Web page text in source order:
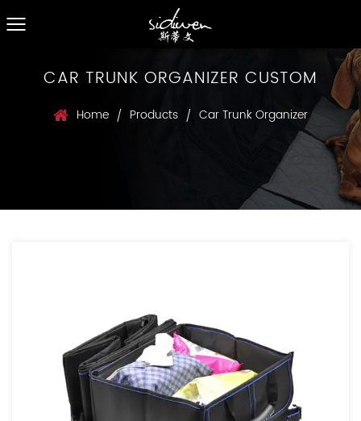
CAR TRUNK ORGANIZER CUSTOM
Home / Products / Car Trunk Organizer